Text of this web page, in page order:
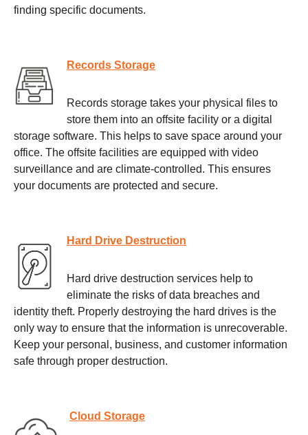
finding specific documents.
Records Storage
Records storage takes your physical files to
store them into an offsite facility or a digital
storage software. This helps to save space around your
office. The offsite facilities are equipped with video
surveillance and are climate-controlled. This ensures
your documents are protected and secure.
Hard Drive Destruction
Hard drive destruction services help to
eliminate the risks of data breaches and
identity theft. Properly destroying the hard drives is the
only way to ensure that the information is unrecoverable.
Keep your personal, business, and customer information
safe through proper destruction.
Cloud Storage